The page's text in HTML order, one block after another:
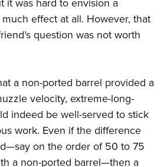
Program
Shooting Clinics
/ Conservation Scholarship
Challenge
it was hard to envision a
effect at all. However, that
question was not worth
a non-ported barrel provided a
velocity, extreme-long-
indeed be well-served to stick
work. Even if the difference
on the order of 50 to 75
a non-ported barrel—then a